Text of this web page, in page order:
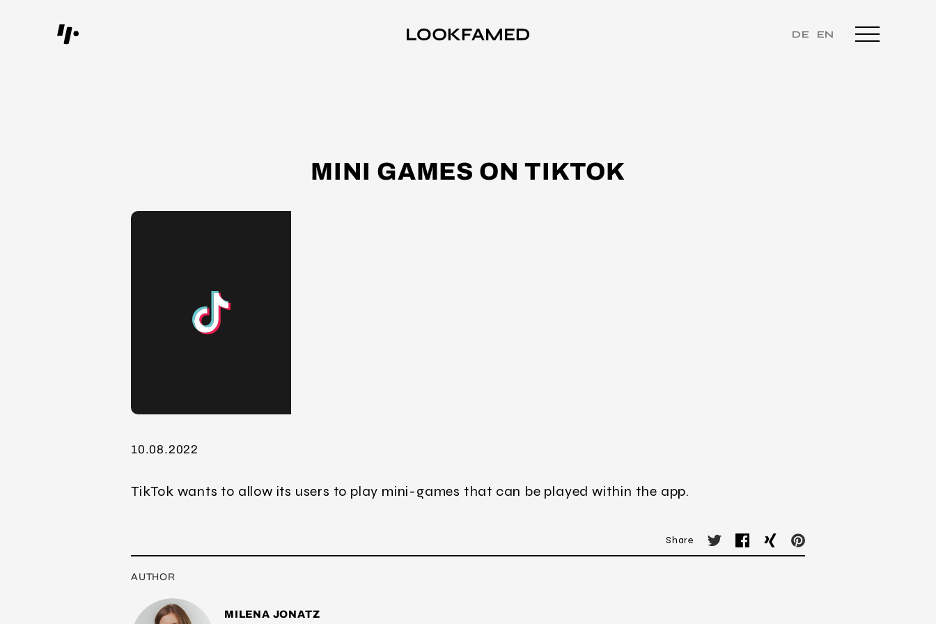
DE EN
MINI GAMES ON TIKTOK
10.08.2022
TikTok wants to allow its users to play mini-games that can be played within the app.
Share
AUTHOR
MILENA JONATZ